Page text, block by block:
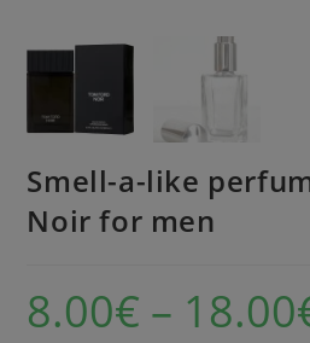
Smell-a-like
Noir for men
8.00€ – 18.00